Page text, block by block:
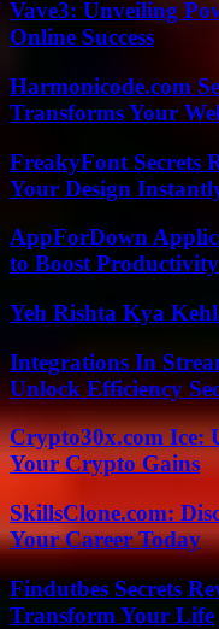
Vave3: Unveiling
Online Success
Harmonicode.com
Transforms Your
FreakyFont Secrets
Your Design
AppForDown
to Boost Productivity
Yeh Rishta Kya
Integrations In
Unlock Efficiency
Crypto30x.com Ice:
Your Crypto Gains
SkillsClone.com:
Your Career Today
Findutbes Secrets
Transform Your Life